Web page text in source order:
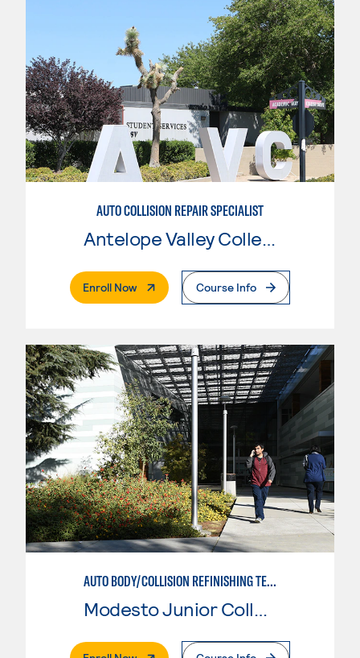
AUTO COLLISION REPAIR SPECIALIST
Enroll Now. External PageCourse Info
AUTO BODY/COLLISION REFINISHING TECHNICIAN
Modesto Junior College